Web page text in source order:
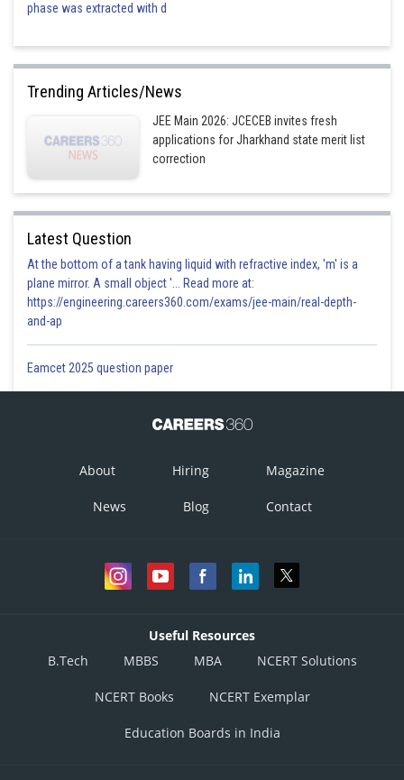
phase was extracted with d
Trending Articles/News
JEE Main 2026: JCECEB invites fresh
applications for Jharkhand state merit list
correction
Latest Question
At the bottom of a tank having liquid with refractive index, 'm' is a
plane mirror. A small object '... Read more at:
https://engineering.careers360.com/exams/jee-main/real-depth-
and-ap
Eamcet 2025 question paper
About Hiring Magazine
News Blog Contact
Useful Resources
B.Tech
MBBS MBA NCERT Solutions
NCERT Books NCERT Exemplar
Education Boards in India